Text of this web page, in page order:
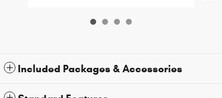
Included Packages & Accessories